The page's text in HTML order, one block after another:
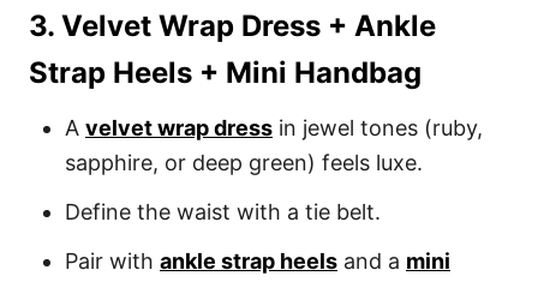
3. Velvet Wrap Dress + Ankle
Strap Heels + Mini Handbag
A velvet wrap dress in jewel tones (ruby,
sapphire, or deep green) feels luxe.
Define the waist with a tie belt.
Pair with ankle strap heels and a mini